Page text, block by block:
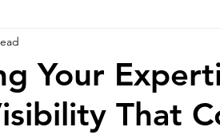
Your
That